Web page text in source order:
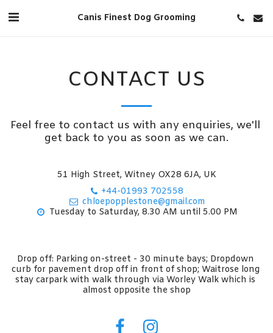
Canis Finest Dog Grooming
CONTACT US
Feel free to contact us with any enquiries, we'll
get back to you as soon as we can.
51 High Street, Witney OX28 6JA, UK
+44-01993 702558
chloepopplestone@gmail.com
Tuesday to Saturday, 8.30 AM until 5.00 PM
Drop off: Parking on-street - 30 minute bays; Dropdown
curb for pavement drop off in front of shop; Waitrose long
stay carpark with walk through via Worley Walk which is
almost opposite the shop